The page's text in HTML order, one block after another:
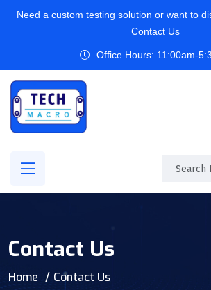
Need a custom testing solution or want to
Contact Us
Office Hours: 11:00am-
Contact Us
Home Contact Us